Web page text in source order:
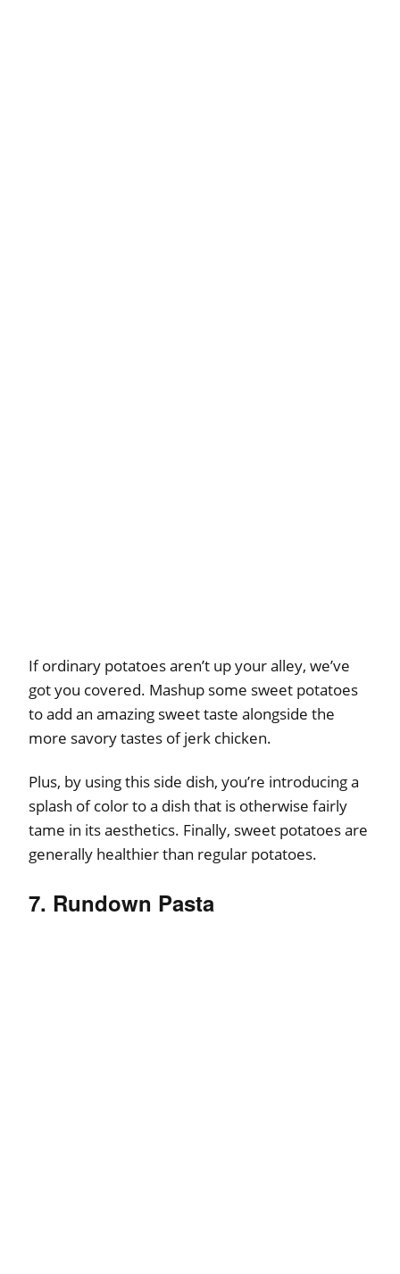
If ordinary potatoes aren’t up your alley, we’ve
got you covered. Mashup some sweet potatoes
to add an amazing sweet taste alongside the
more savory tastes of jerk chicken.
Plus, by using this side dish, you’re introducing a
splash of color to a dish that is otherwise fairly
tame in its aesthetics. Finally, sweet potatoes are
generally healthier than regular potatoes.
7. Rundown Pasta